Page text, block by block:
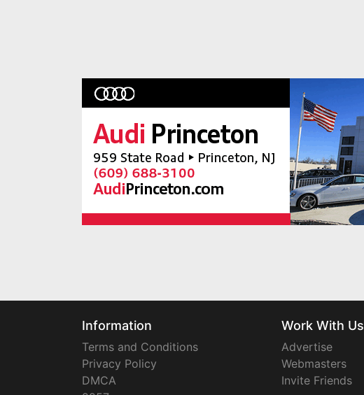
Information
Terms and Conditions
Privacy Policy
DMCA
Work With Us
Advertise
Webmasters
Invite Friends